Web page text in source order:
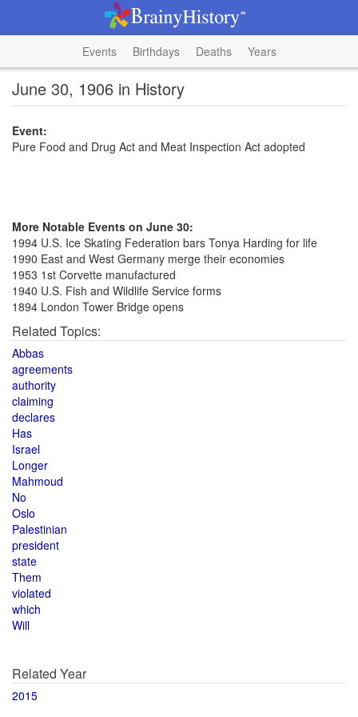
Events Birthdays Deaths Years
June 30, 1906 in History
Event:
Pure Food and Drug Act and Meat Inspection Act adopted
More Notable Events on June 30:
1994 U.S. Ice Skating Federation bars Tonya Harding for life
1990 East and West Germany merge their economies
1953 1st Corvette manufactured
1940 U.S. Fish and Wildlife Service forms
1894 London Tower Bridge opens
Related Topics:
Abbas
agreements
authority
claiming
declares
Has
Israel
Longer
Mahmoud
No
Oslo
Palestinian
president
state
Them
violated
which
Will
Related Year
2015